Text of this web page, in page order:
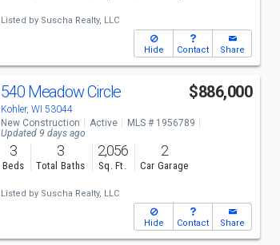
Listed by Suscha Realty, LLC
Hide Contact Share
540 Meadow Circle
Kohler, WI 53044
$886,000
New Construction Active
MLS # 1956789
Updated 9 days ago
3
Beds
3
Total Baths
2,056
Sq. Ft.
2
Car Garage
Listed by Suscha Realty, LLC
Hide Contact Share